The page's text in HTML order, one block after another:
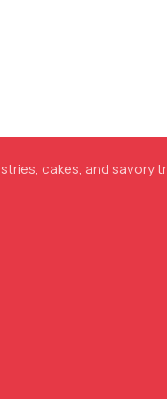
cakes, and savory